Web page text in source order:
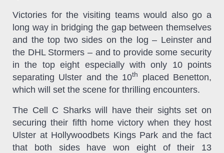
Victories for the visiting teams would also go a
long way in bridging the gap between themselves
and the top two sides on the log – Leinster and
the DHL Stormers – and to provide some security
in the top eight especially with only 10 points
separating Ulster and the 10th
placed Benetton,
which will set the scene for thrilling encounters.
The Cell C Sharks will have their sights set on
securing their fifth home victory when they host
Ulster at Hollywoodbets Kings Park and the fact
that both sides have won eight of their 13